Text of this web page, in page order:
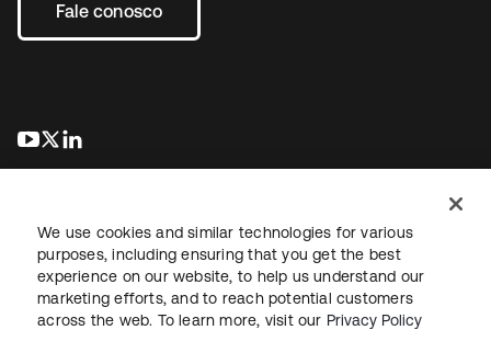
Fale conosco
abre em uma nova guia
abre em uma nova guia
JurídicoPolítica de privacidadeTermos do siteSegurança
Mapa do sitePreferências de cookies
We use cookies and similar technologies for various
purposes, including ensuring that you get the best
experience on our website, to help us understand our
marketing efforts, and to reach potential customers
across the web. To learn more, visit our Privacy Policy